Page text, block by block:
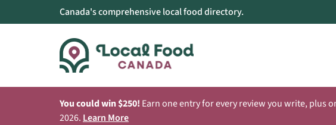
Canada's comprehensive local food directory.
You could win $250! Earn one entry for every review you write, plus
2026. Learn More